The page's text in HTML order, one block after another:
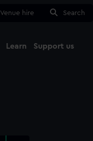
Venue hire Search
Learn Support us